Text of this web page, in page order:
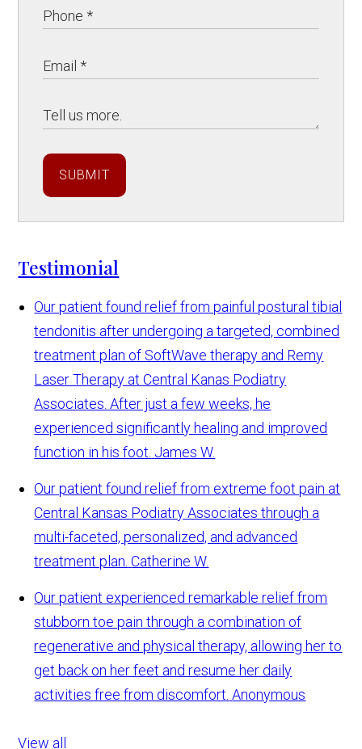
SUBMIT
Testimonial
Our patient found relief from painful postural tibial
tendonitis after undergoing a targeted, combined
treatment plan of SoftWave therapy and Remy
Laser Therapy at Central Kanas Podiatry
Associates. After just a few weeks, he
experienced significantly healing and improved
function in his foot. James W.
Our patient found relief from extreme foot pain at
Central Kansas Podiatry Associates through a
multi-faceted, personalized, and advanced
treatment plan. Catherine W.
Our patient experienced remarkable relief from
stubborn toe pain through a combination of
regenerative and physical therapy, allowing her to
get back on her feet and resume her daily
activities free from discomfort. Anonymous
View all